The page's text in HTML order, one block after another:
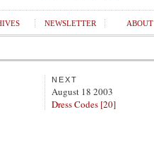
NEWSLETTER ABOUT
NEXT
August 18 2003
Dress Codes [20]